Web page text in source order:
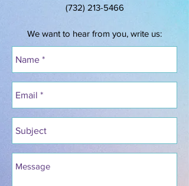
(732) 213-5466
We want to hear from you, write us: